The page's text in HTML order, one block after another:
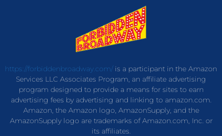
https://forbiddenbroadway.com/is a participant in the Amazon
Services LLC Associates Program, an affiliate advertising
program designed to provide a means for sites to earn
advertising fees by advertising and linking to amazon.com.
Amazon, the Amazon logo, AmazonSupply, and the
AmazonSupply logo are trademarks of Amazon.com, Inc. or
its affiliates.